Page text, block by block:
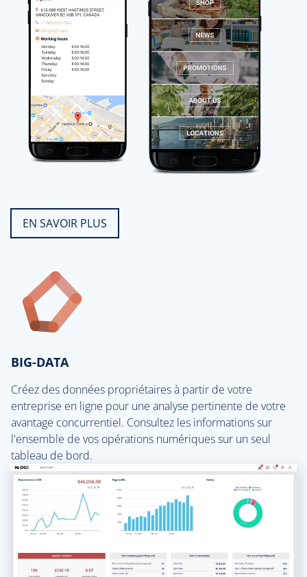
EN SAVOIR PLUS
BIG-DATA
Créez des données propriétaires à partir de votre
entreprise en ligne pour une analyse pertinente de votre
avantage concurrentiel. Consultez les informations sur
l'ensemble de vos opérations numériques sur un seul
tableau de bord.